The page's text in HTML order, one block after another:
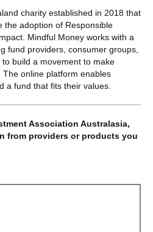
charity established in 2018 that
the adoption of Responsible
Mindful Money works with a
fund providers, consumer groups,
build a movement to make
online platform enables
a fund that fits their values.
Association Australasia,
from providers or products you